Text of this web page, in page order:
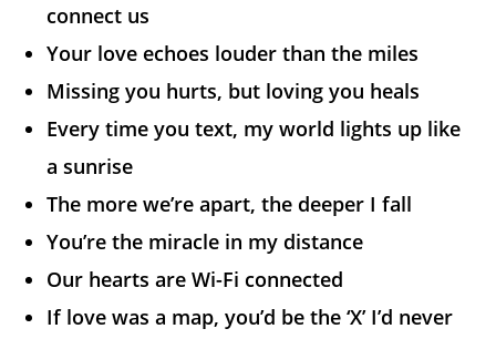
connect us
Your love echoes louder than the miles
Missing you hurts, but loving you heals
Every time you text, my world lights up like
a sunrise
The more we’re apart, the deeper I fall
You’re the miracle in my distance
Our hearts are Wi-Fi connected
If love was a map, you’d be the ‘X’ I’d never